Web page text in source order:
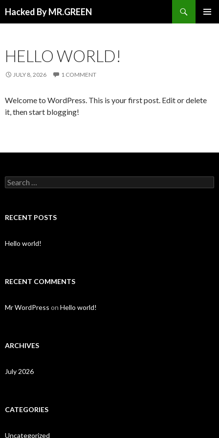
Hacked By MR.GREEN
HELLO WORLD!
JULY 8, 2026 1 COMMENT
Welcome to WordPress. This is your first post. Edit or delete
it, then start blogging!
Search for:
RECENT POSTS
Hello world!
RECENT COMMENTS
Mr WordPress on Hello world!
ARCHIVES
July 2026
CATEGORIES
Uncategorized